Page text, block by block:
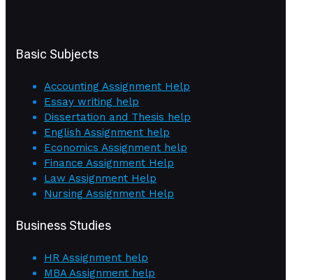
Basic Subjects
Accounting Assignment Help
Essay writing help
Dissertation and Thesis help
English Assignment help
Economics Assignment help
Finance Assignment Help
Law Assignment Help
Nursing Assignment Help
Business Studies
HR Assignment help
MBA Assignment help